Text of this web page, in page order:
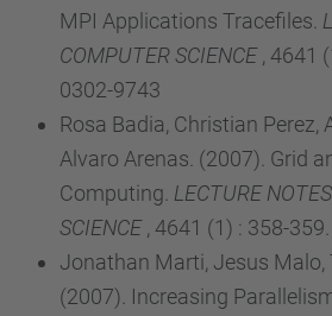
MPI Applications Tracefiles.
COMPUTER SCIENCE, 4641
0302-9743
Rosa Badia, Christian Perez,
Alvaro Arenas. (2007). Grid
Computing. LECTURE
SCIENCE, 4641 (1) : 358-
Jonathan Marti, Jesus Malo,
(2007). Increasing